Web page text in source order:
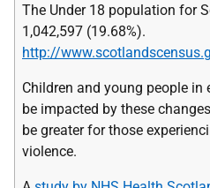
The Under 18 population for
1,042,597 (19.68%).
http://
Children and young people
be impacted by these
be greater for those
violence.